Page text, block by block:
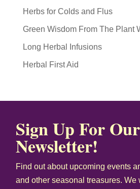
Herbs for Colds and Flus
Green Wisdom From The Plant
Long Herbal Infusions
Herbal First Aid
Sign Up For Our
Newsletter!
Find out about upcoming events
and other seasonal treasures. We